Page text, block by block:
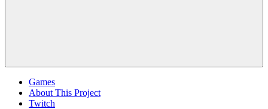
Games
About This Project
Twitch